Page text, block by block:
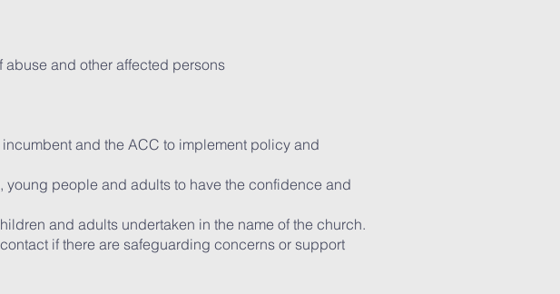
and other affected persons
and the ACC to implement policy and
people and adults to have the confidence and
and adults undertaken in the name of the church.
if there are safeguarding concerns or support